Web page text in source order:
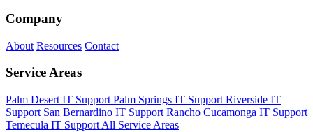
Company
About Resources Contact
Service Areas
Palm Desert IT Support Palm Springs IT Support Riverside IT
Support San Bernardino IT Support Rancho Cucamonga IT Support
Temecula IT Support All Service Areas